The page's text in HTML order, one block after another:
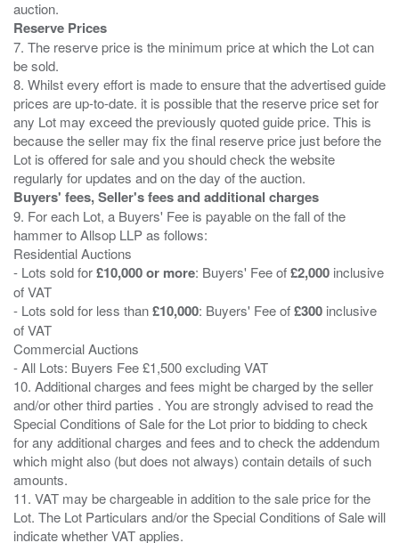
Reserve Prices
7. The reserve price is the minimum price at which the Lot can
be sold.
8. Whilst every effort is made to ensure that the advertised guide
prices are up-to-date. it is possible that the reserve price set for
any Lot may exceed the previously quoted guide price. This is
because the seller may fix the final reserve price just before the
Lot is offered for sale and you should check the website
Buyers' fees, Seller's fees and additional charges
9. For each Lot, a Buyers' Fee is payable on the fall of the
hammer to Allsop LLP as follows:
Residential Auctions
- Lots sold for£10,000 or more: Buyers' Fee of£2,000 inclusive
of VAT
- Lots sold for less than£10,000: Buyers' Fee of£300 inclusive
of VAT
Commercial Auctions
- All Lots: Buyers Fee £1,500 excluding VAT
10. Additional charges and fees might be charged by the seller
and/or other third parties . You are strongly advised to read the
Special Conditions of Sale for the Lot prior to bidding to check
for any additional charges and fees and to check the addendum
which might also (but does not always) contain details of such
amounts.
11. VAT may be chargeable in addition to the sale price for the
Lot. The Lot Particulars and/or the Special Conditions of Sale will